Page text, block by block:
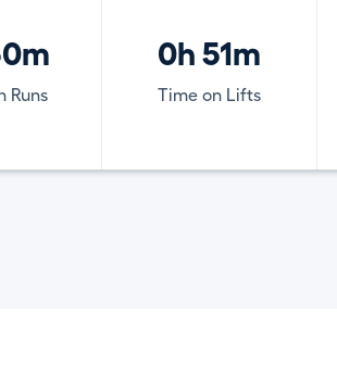
Runs
0h 51m
Time on Lifts